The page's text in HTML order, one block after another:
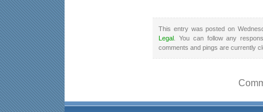
This entry was posted on
Legal . You can follow any
comments and pings are currently